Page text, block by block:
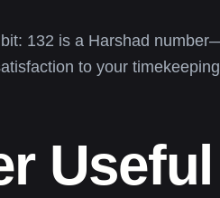
132 is a Harshad
to your